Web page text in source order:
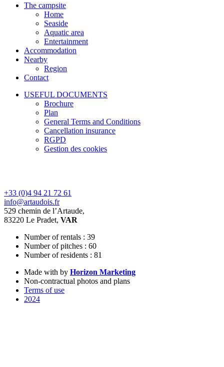
The campsite
Home
Seaside
Aquatic area
Entertainment
Accommodation
Nearby
Region
Contact
USEFUL DOCUMENTS
Brochure
Plan
General Terms and Conditions
Cancellation insurance
RGPD
Gestion des cookies
+33 (0)4 94 21 72 61
info@artaudois.fr
529 chemin de l’Artaude,
83220 Le Pradet, VAR
Number of rentals : 39
Number of pitches : 60
Number of residents : 81
Made with by Horizon Marketing
Non-contractual photos and plans
Terms of use
2024